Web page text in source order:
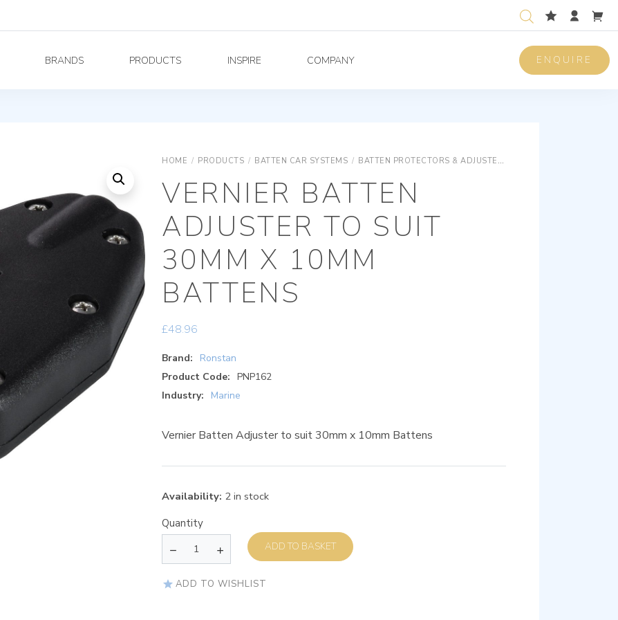
BRANDS PRODUCTS INSPIRE COMPANY ENQUIRE
HOME / PRODUCTS / BATTEN CAR SYSTEMS / BATTEN PROTECTORS & ADJUSTERS
VERNIER BATTEN
ADJUSTER TO SUIT
30MM X 10MM
BATTENS
£48.96
Brand:
Ronstan
Product Code: PNP162
Industry:
Marine
Vernier Batten Adjuster to suit 30mm x 10mm Battens
Availability: 2 in stock
Quantity
ADD TO BASKET
ADD TO WISHLIST